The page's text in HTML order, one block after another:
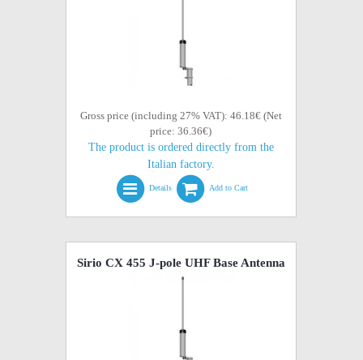
Gross price (including 27% VAT): 46.18€ (Net
price: 36.36€)
The product is ordered directly from the
Italian factory.
Details Add to Cart
Sirio CX 455 J-pole UHF Base Antenna